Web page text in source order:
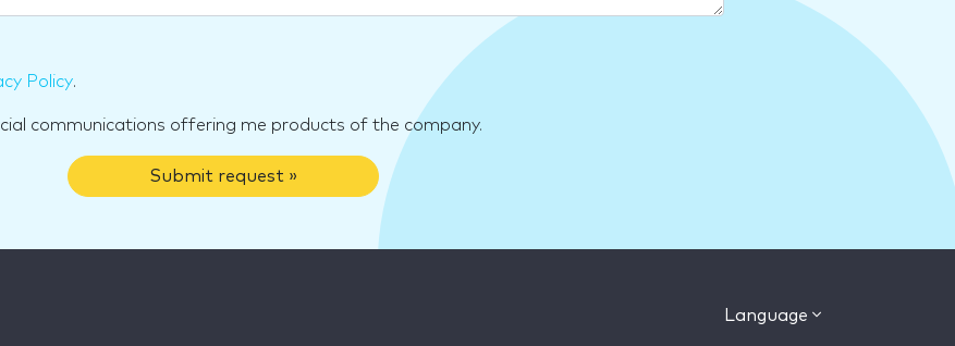
Policy.
communications offering me products of the company.
Submit request »
Language